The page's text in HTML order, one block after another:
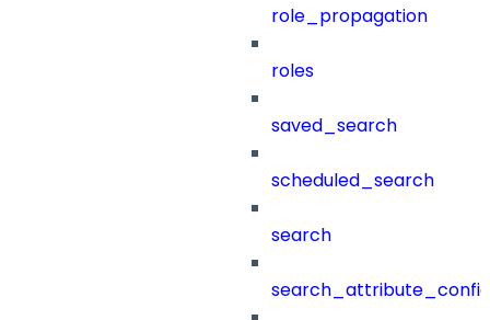
role_propagation
roles
saved_search
scheduled_search
search